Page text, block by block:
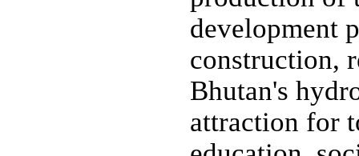
development
construction,
Bhutan's
attraction for